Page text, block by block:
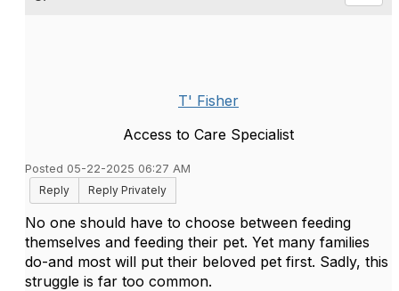
T' Fisher
Access to Care Specialist
Posted 05-22-2025 06:27 AM
Reply
Reply Privately
No one should have to choose between feeding
themselves and feeding their pet. Yet many families
do-and most will put their beloved pet first. Sadly, this
struggle is far too common.